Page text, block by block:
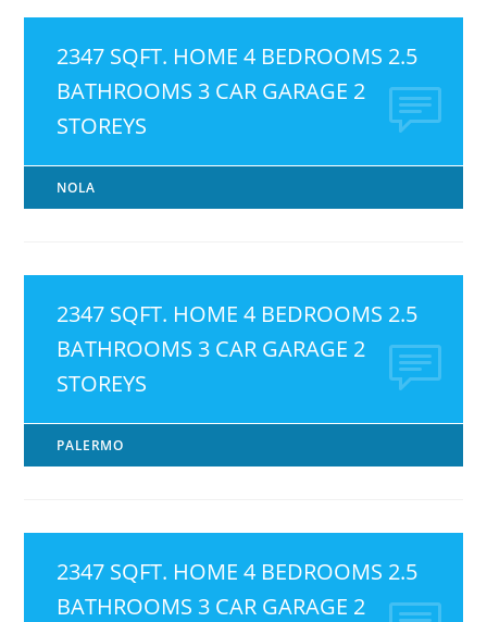
2347 SQFT. HOME 4 BEDROOMS 2.5
BATHROOMS 3 CAR GARAGE 2
STOREYS
NOLA
2347 SQFT. HOME 4 BEDROOMS 2.5
BATHROOMS 3 CAR GARAGE 2
STOREYS
PALERMO
2347 SQFT. HOME 4 BEDROOMS 2.5
BATHROOMS 3 CAR GARAGE 2